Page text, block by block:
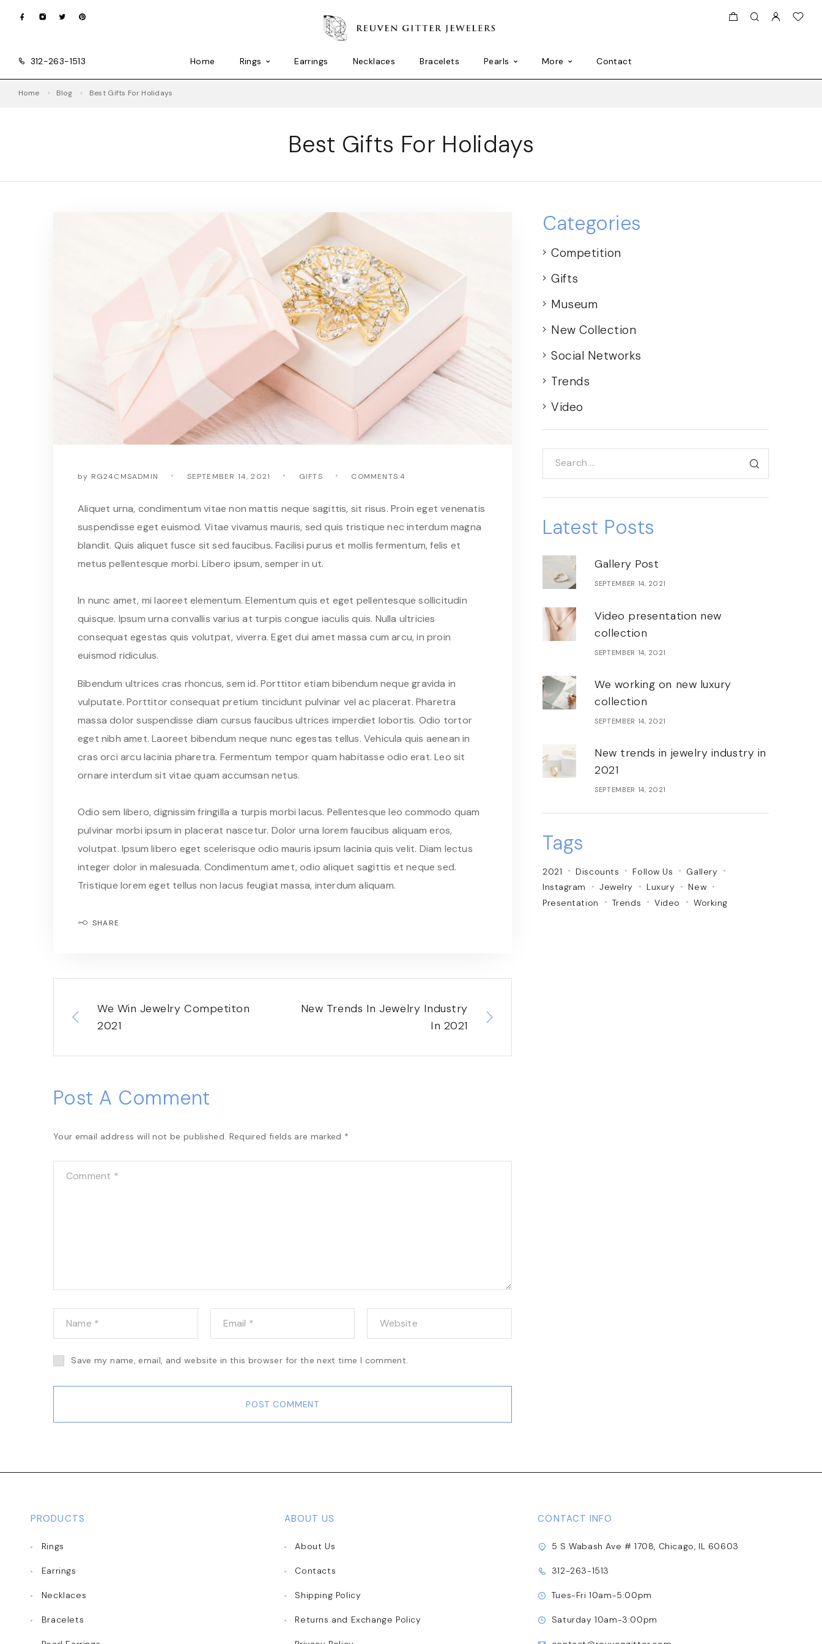
312-263-1513 Home Rings Earrings Necklaces Bracelets Pearls More Contact
Home Blog Best Gifts For Holidays
Best Gifts For Holidays
by RG24CMSADMIN SEPTEMBER 14, 2021 GIFTS COMMENTS:4
Aliquet urna, condimentum vitae non mattis neque sagittis, sit risus. Proin eget venenatis
suspendisse eget euismod. Vitae vivamus mauris, sed quis tristique nec interdum magna
blandit. Quis aliquet fusce sit sed faucibus. Facilisi purus et mollis fermentum, felis et
metus pellentesque morbi. Libero ipsum, semper in ut.
In nunc amet, mi laoreet elementum. Elementum quis et eget pellentesque sollicitudin
quisque. Ipsum urna convallis varius at turpis congue iaculis quis. Nulla ultricies
consequat egestas quis volutpat, viverra. Eget dui amet massa cum arcu, in proin
euismod ridiculus.
Bibendum ultrices cras rhoncus, sem id. Porttitor etiam bibendum neque gravida in
vulputate. Porttitor consequat pretium tincidunt pulvinar vel ac placerat. Pharetra
massa dolor suspendisse diam cursus faucibus ultrices imperdiet lobortis. Odio tortor
eget nibh amet. Laoreet bibendum neque nunc egestas tellus. Vehicula quis aenean in
cras orci arcu lacinia pharetra. Fermentum tempor quam habitasse odio erat. Leo sit
ornare interdum sit vitae quam accumsan netus.
Odio sem libero, dignissim fringilla a turpis morbi lacus. Pellentesque leo commodo quam
pulvinar morbi ipsum in placerat nascetur. Dolor urna lorem faucibus aliquam eros,
volutpat. Ipsum libero eget scelerisque odio mauris ipsum lacinia quis velit. Diam lectus
integer dolor in malesuada. Condimentum amet, odio aliquet sagittis et neque sed.
Tristique lorem eget tellus non lacus feugiat massa, interdum aliquam.
SHARE
We Win Jewelry Competiton
2021
New Trends In Jewelry Industry
In 2021
Post A Comment
Your email address will not be published. Required fields are marked *
Save my name, email, and website in this browser for the next time I comment.
POST COMMENT
Categories
Competition
Gifts
Museum
New Collection
Social Networks
Trends
Video
Latest Posts
Gallery Post
SEPTEMBER 14, 2021
Video presentation new
collection
SEPTEMBER 14, 2021
We working on new luxury
collection
SEPTEMBER 14, 2021
New trends in jewelry industry in
2021
SEPTEMBER 14, 2021
Tags
2021 Discounts Follow Us
Gallery
Instagram
Jewelry Luxury
New
Presentation
Trends Video Working
PRODUCTS
Rings
Earrings
Necklaces
Bracelets
ABOUT US
About Us
Contacts
Shipping Policy
Returns and Exchange Policy
CONTACT INFO
5 S Wabash Ave # 1708, Chicago, IL 60603
312-263-1513
Tues-Fri 10am-5:00pm
Saturday 10am-3:00pm